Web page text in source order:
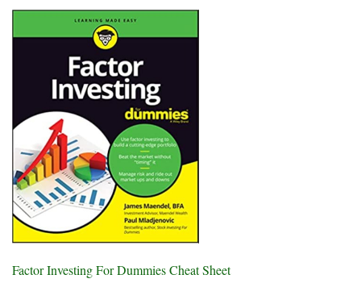
Factor Investing For Dummies Cheat Sheet